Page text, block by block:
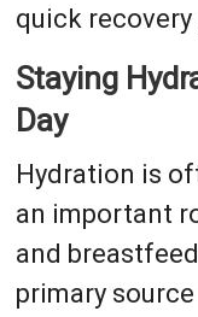
quick
Staying
Day
Hydration is
an important
and
primary